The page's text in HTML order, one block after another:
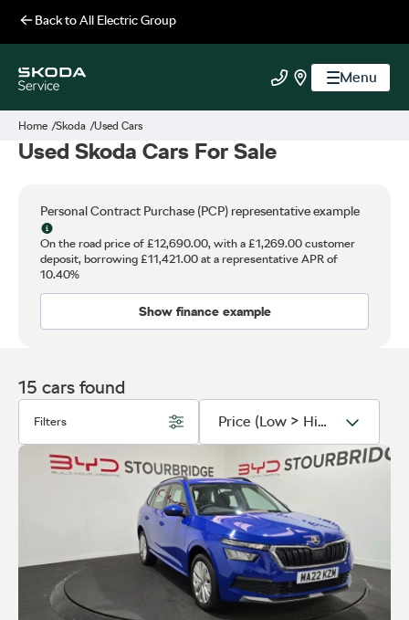
Back toAll Electric Group
All Electric Group Call usFind us
Menu
Home Skoda Used Cars
Used Skoda Cars For Sale
Personal Contract Purchase (PCP) representative example
On the road price of £12,690.00, with a £1,269.00 customer
deposit, borrowing £11,421.00 at a representative APR of
10.40%
Show finance example
15 cars found
Filters